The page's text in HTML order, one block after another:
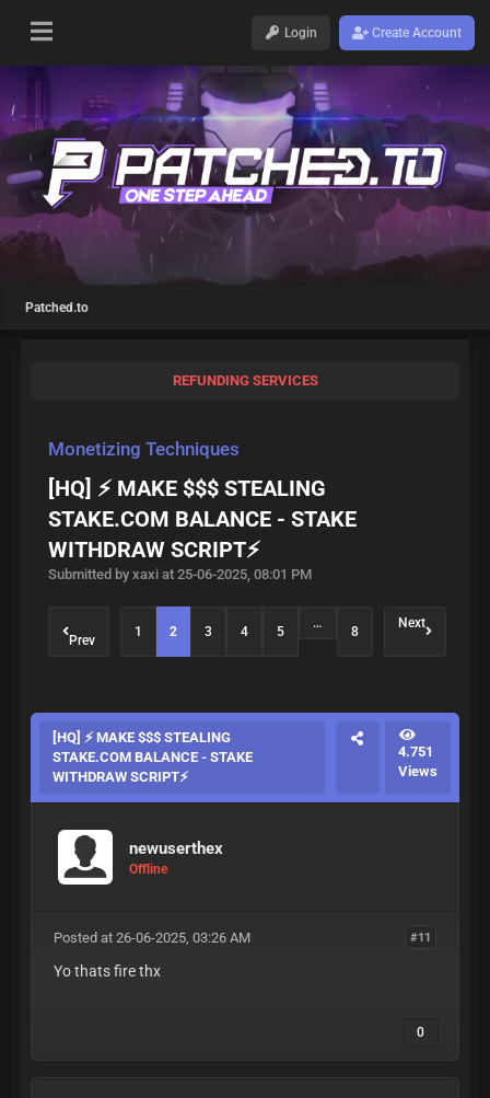
Login Create Account
Patched.to
REFUNDING SERVICES
Monetizing Techniques
[HQ] ⚡ MAKE $$$ STEALING
STAKE.COM BALANCE - STAKE
WITHDRAW SCRIPT⚡
Submitted by xaxi at 25-06-2025, 08:01 PM
Prev
1 2 3 4 5
…
8
Next
[HQ] ⚡ MAKE $$$ STEALING
STAKE.COM BALANCE - STAKE
WITHDRAW SCRIPT⚡
4.751
Views
newuserthex
Offline
#11
Posted at 26-06-2025, 03:26 AM
Yo thats fire thx
0